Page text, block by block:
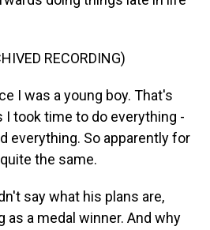
RECORDING)
I was a young boy. That's
took time to do everything -
everything. So apparently for
the same.
say what his plans are,
as a medal winner. And why